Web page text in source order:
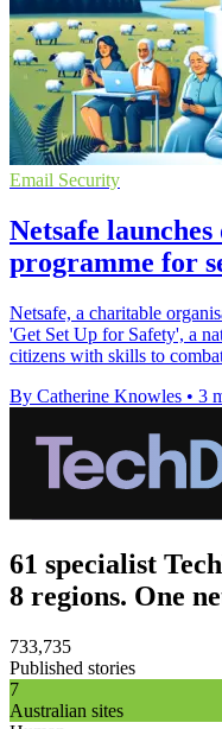
Email Security
Netsafe
programme for
Netsafe, a charitable
'Get Set Up for Safety', a
citizens with skills to
By Catherine Knowles • 3
61 specialist
8 regions. One
733,735
Published stories
7
Australian sites